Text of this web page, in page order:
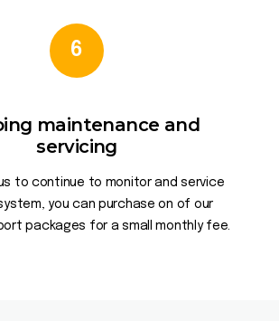
6
maintenance and
servicing
to continue to monitor and service
you can purchase on of our
packages for a small monthly fee.